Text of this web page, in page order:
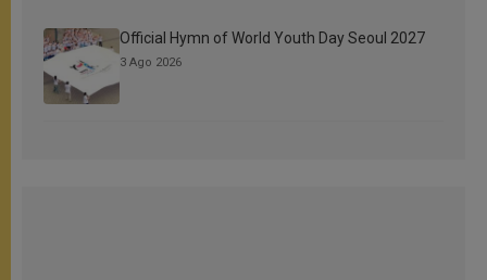
Official Hymn of World Youth Day Seoul 2027
3 Ago 2026